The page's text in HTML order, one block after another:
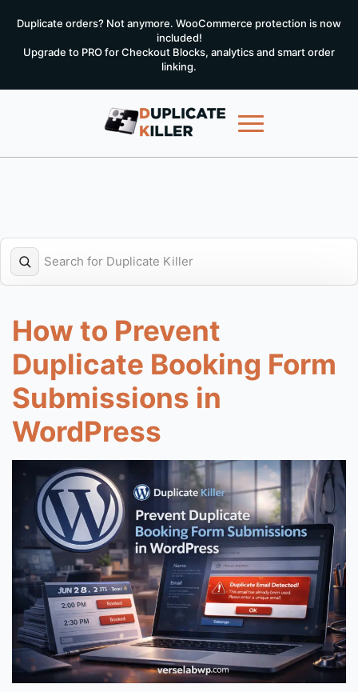
Duplicate orders? Not anymore. WooCommerce protection is now
included!
Upgrade to PRO for Checkout Blocks, analytics and smart order
linking.
How to Prevent
Duplicate Booking Form
Submissions in
WordPress